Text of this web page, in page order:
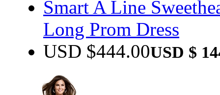
Smart A Line
Long Prom Dress
USD $444.00USD $